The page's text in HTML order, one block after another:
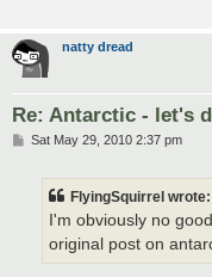
natty dread
Re: Antarctic - let's
PSat May 29, 2010 2:37 pm
FlyingSquirrel wrote:
I'm obviously no
original post on